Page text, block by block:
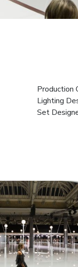
Production
Lighting
Set